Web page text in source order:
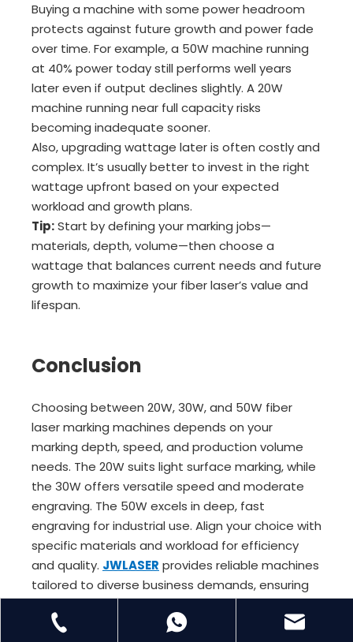
Buying a machine with some power headroom
protects against future growth and power fade
over time. For example, a 50W machine running
at 40% power today still performs well years
later even if output declines slightly. A 20W
machine running near full capacity risks
becoming inadequate sooner.
Also, upgrading wattage later is often costly and
complex. It’s usually better to invest in the right
wattage upfront based on your expected
workload and growth plans.
Tip:Start by defining your marking jobs—
materials, depth, volume—then choose a
wattage that balances current needs and future
growth to maximize your fiber laser’s value and
lifespan.
Conclusion
Choosing between 20W, 30W, and 50W fiber
laser marking machines depends on your
marking depth, speed, and production volume
needs. The 20W suits light surface marking, while
the 30W offers versatile speed and moderate
engraving. The 50W excels in deep, fast
engraving for industrial use. Align your choice with
specific materials and workload for efficiency
and quality. JWLASER provides reliable machines
tailored to diverse business demands, ensuring